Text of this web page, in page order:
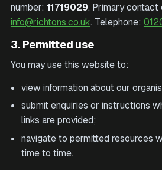
number: 11719029. Primary contact
info@richtons.co.uk. Telephone:
3. Permitted use
You may use this website to:
view information about our
submit enquiries or instructions
links are provided;
navigate to permitted resources
time to time.